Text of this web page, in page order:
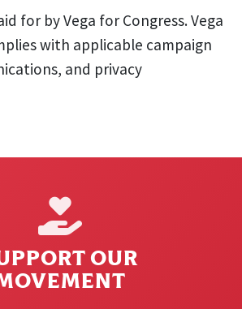
for by Vega for Congress. Vega
with applicable campaign
and privacy
OUR